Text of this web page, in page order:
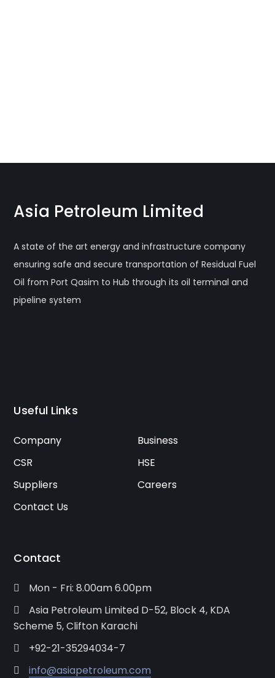
Asia Petroleum Limited
A state of the art energy and infrastructure company
ensuring safe and secure transportation of Residual Fuel
Oil from Port Qasim to Hub through its oil terminal and
pipeline system
Useful Links
Company
Business
CSR
HSE
Suppliers
Careers
Contact Us
Contact
Mon - Fri: 8.00am 6.00pm
Asia Petroleum Limited D-52, Block 4, KDA
Scheme 5, Clifton Karachi
+92-21-35294034-7
info@asiapetroleum.com